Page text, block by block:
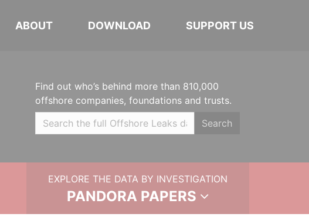
ABOUT DOWNLOAD SUPPORT US
Find out who’s behind more than 810,000
offshore companies, foundations and trusts.
Search
EXPLORE THE DATA BY INVESTIGATION
PANDORA PAPERS